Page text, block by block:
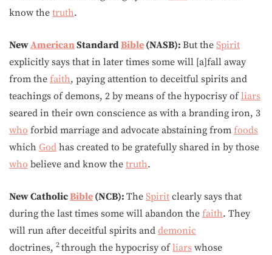
know the truth.
NewAmericanStandardBible (NASB): But the Spirit
explicitly says that in later times some will [a]fall away
from the faith, paying attention to deceitful spirits and
teachings of demons, 2 by means of the hypocrisy ofliars
seared in their own conscience as with a branding iron, 3
who forbid marriage and advocate abstaining from foods
which God has created to be gratefully shared in by those
who believe and know the truth.
New CatholicBible (NCB): The Spirit clearly says that
during the last times some will abandon the faith. They
will run after deceitful spirits and demonic
doctrines, 2 through the hypocrisy ofliars whose